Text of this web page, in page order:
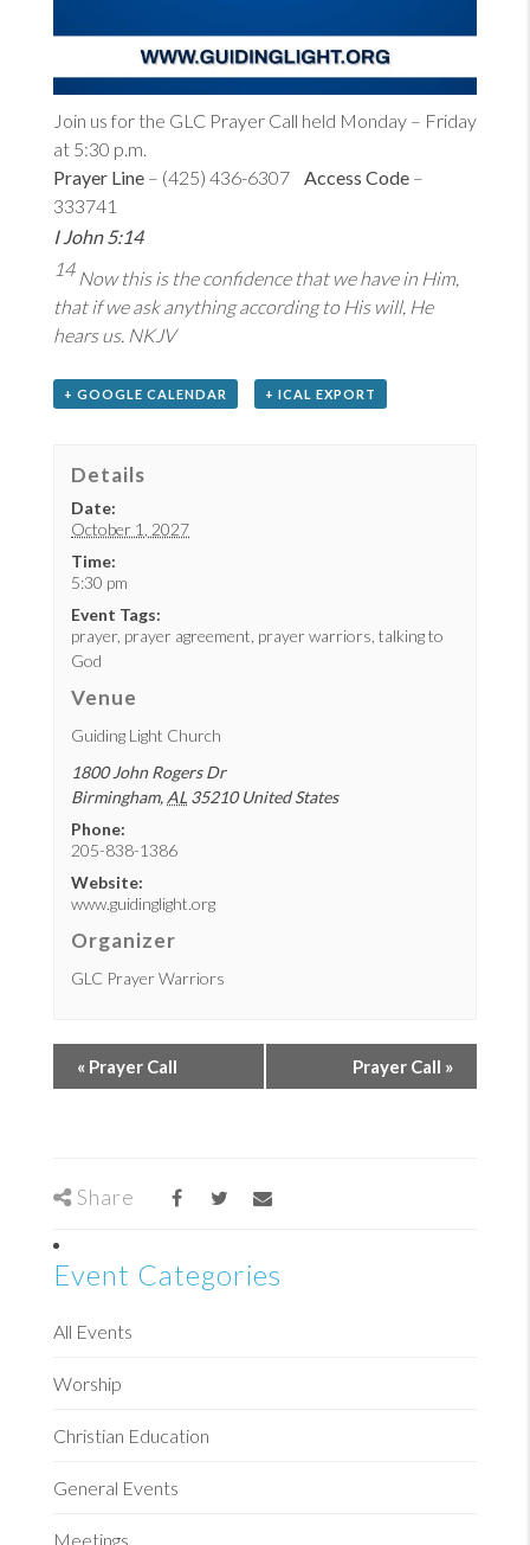
Join us for the GLC Prayer Call held Monday – Friday
at 5:30 p.m.
Prayer Line – (425) 436-6307 Access Code –
333741
I John 5:14
14 Now this is the confidence that we have in Him,
that if we ask anything according to His will, He
hears us. NKJV
+ GOOGLE CALENDAR + ICAL EXPORT
Details
Date:
October 1, 2027
Time:
5:30 pm
Event Tags:
prayer, prayer agreement prayer warriors ,talking to
God
Venue
Guiding Light Church
1800 John Rogers Dr
Birmingham, AL 35210 United States
Phone:
205-838-1386
Website:
www.guidinglight.org
Organizer
GLC Prayer Warriors
« Prayer Call Prayer Call »
Share
Event Categories
All Events
Worship
Christian Education
General Events
Meetings